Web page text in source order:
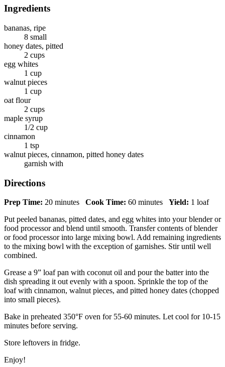
Ingredients
bananas, ripe
8 small
honey dates, pitted
2 cups
egg whites
1 cup
walnut pieces
1 cup
oat flour
2 cups
maple syrup
1/2 cup
cinnamon
1 tsp
walnut pieces, cinnamon, pitted honey dates
garnish with
Directions
Prep Time: 20 minutes Cook Time: 60 minutes Yield: 1 loaf
Put peeled bananas, pitted dates, and egg whites into your blender or
food processor and blend until smooth. Transfer contents of blender
or food processor into large mixing bowl. Add remaining ingredients
to the mixing bowl with the exception of garnishes. Stir until well
combined.
Grease a 9” loaf pan with coconut oil and pour the batter into the
dish spreading it out evenly with a spoon. Sprinkle the top of the
loaf with cinnamon, walnut pieces, and pitted honey dates (chopped
into small pieces).
Bake in preheated 350°F oven for 55-60 minutes. Let cool for 10-15
minutes before serving.
Store leftovers in fridge.
Enjoy!